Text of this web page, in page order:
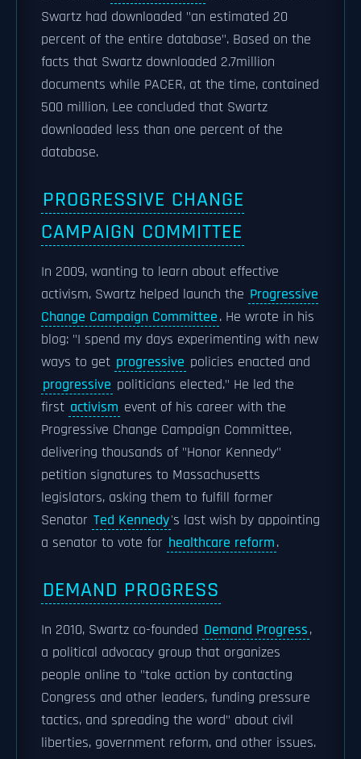
Swartz had downloaded "an estimated 20
percent of the entire database". Based on the
facts that Swartz downloaded 2.7million
documents while PACER, at the time, contained
500 million, Lee concluded that Swartz
downloaded less than one percent of the
database.
PROGRESSIVE CHANGE
CAMPAIGN COMMITTEE
In 2009, wanting to learn about effective
activism, Swartz helped launch the Progressive
Change Campaign Committee. He wrote in his
blog: "I spend my days experimenting with new
ways to get progressive policies enacted and
progressive politicians elected." He led the
first activism event of his career with the
Progressive Change Campaign Committee,
delivering thousands of "Honor Kennedy"
petition signatures to Massachusetts
legislators, asking them to fulfill former
Senator Ted Kennedy's last wish by appointing
a senator to vote for healthcare reform.
DEMAND PROGRESS
In 2010, Swartz co-founded Demand Progress,
a political advocacy group that organizes
people online to "take action by contacting
Congress and other leaders, funding pressure
tactics, and spreading the word" about civil
liberties, government reform, and other issues.